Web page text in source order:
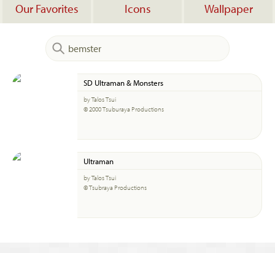
Our Favorites Icons Wallpaper
SD Ultraman & Monsters
by Talos Tsui
© 2000 Tsuburaya Productions
Ultraman
by Talos Tsui
© Tsubraya Productions